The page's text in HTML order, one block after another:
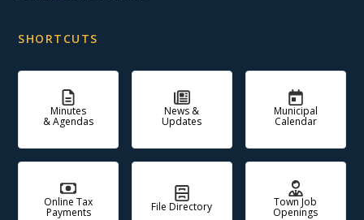
SHORTCUTS
Minutes
& Agendas
News &
Updates
Municipal
Calendar
Online Tax
Payments File Directory Town Job
Openings